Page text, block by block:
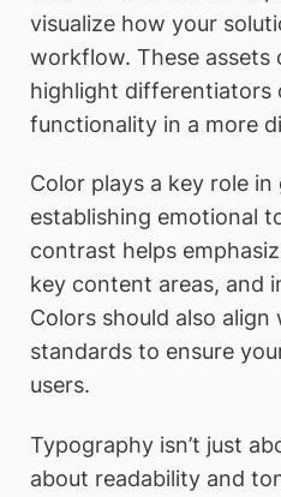
visualize how your
workflow. These assets
highlight differentiators
functionality in a more
Color plays a key role
establishing emotional
contrast helps
key content areas, and
Colors should also
standards to ensure
users.
Typography isn’t just
about readability and